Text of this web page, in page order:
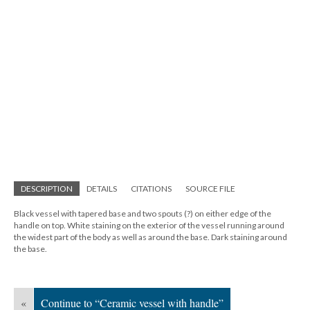
DESCRIPTION DETAILS CITATIONS SOURCE FILE
Black vessel with tapered base and two spouts (?) on either edge of the
handle on top. White staining on the exterior of the vessel running around
the widest part of the body as well as around the base. Dark staining around
the base.
« Continue to “Ceramic vessel with handle”